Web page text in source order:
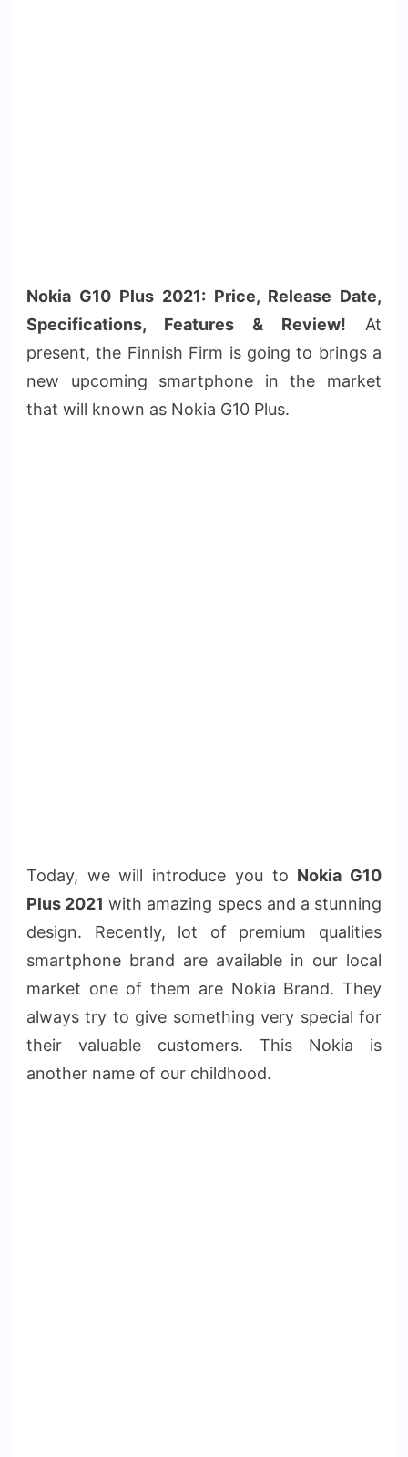
Nokia G10 Plus 2021: Price, Release Date,
Specifications, Features & Review! At
present, the Finnish Firm is going to brings a
new upcoming smartphone in the market
that will known as Nokia G10 Plus.
Today, we will introduce you to Nokia G10
Plus 2021 with amazing specs and a stunning
design. Recently, lot of premium qualities
smartphone brand are available in our local
market one of them are Nokia Brand. They
always try to give something very special for
their valuable customers. This Nokia is
another name of our childhood.